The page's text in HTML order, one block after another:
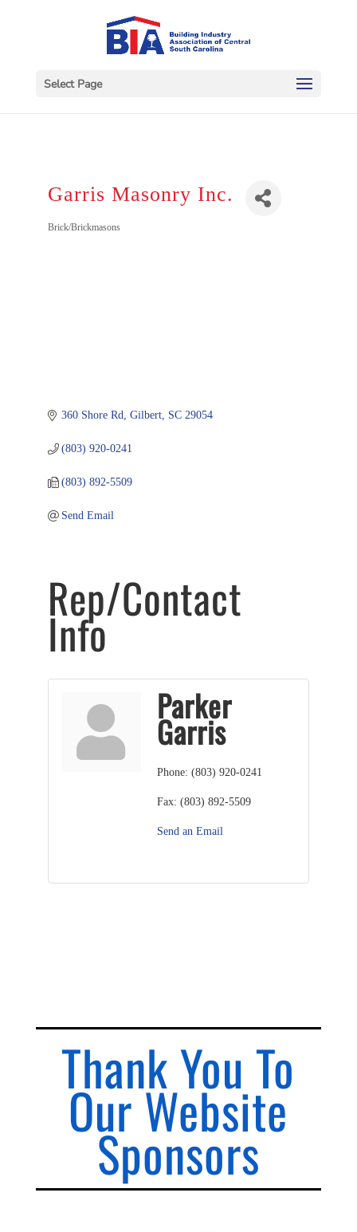
Select Page
Garris Masonry Inc.
Categories
Brick/Brickmasons
360 Shore Rd Gilbert SC 29054
(803) 920-0241
(803) 892-5509
Send Email
Rep/Contact
Info
Parker
Garris
Phone: (803) 920-0241
Fax: (803) 892-5509
Send an Email
Thank You To
Our Website
Sponsors